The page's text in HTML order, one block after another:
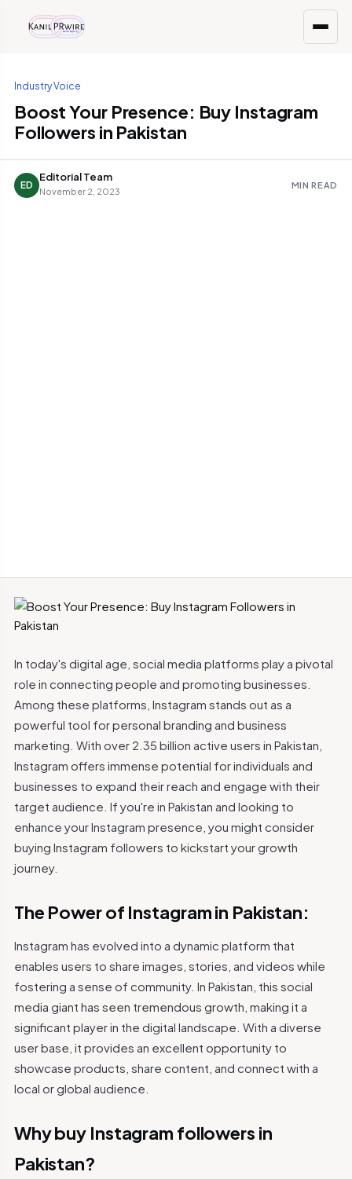
Industry Voice
Boost Your Presence: Buy Instagram
Followers in Pakistan
ED
Editorial Team
November 2, 2023
MIN READ
In today's digital age, social media platforms play a pivotal
role in connecting people and promoting businesses.
Among these platforms, Instagram stands out as a
powerful tool for personal branding and business
marketing. With over 2.35 billion active users in Pakistan,
Instagram offers immense potential for individuals and
businesses to expand their reach and engage with their
target audience. If you're in Pakistan and looking to
enhance your Instagram presence, you might consider
buying Instagram followers to kickstart your growth
journey.
The Power of Instagram in Pakistan:
Instagram has evolved into a dynamic platform that
enables users to share images, stories, and videos while
fostering a sense of community. In Pakistan, this social
media giant has seen tremendous growth, making it a
significant player in the digital landscape. With a diverse
user base, it provides an excellent opportunity to
showcase products, share content, and connect with a
local or global audience.
Why buy Instagram followers in
Pakistan?